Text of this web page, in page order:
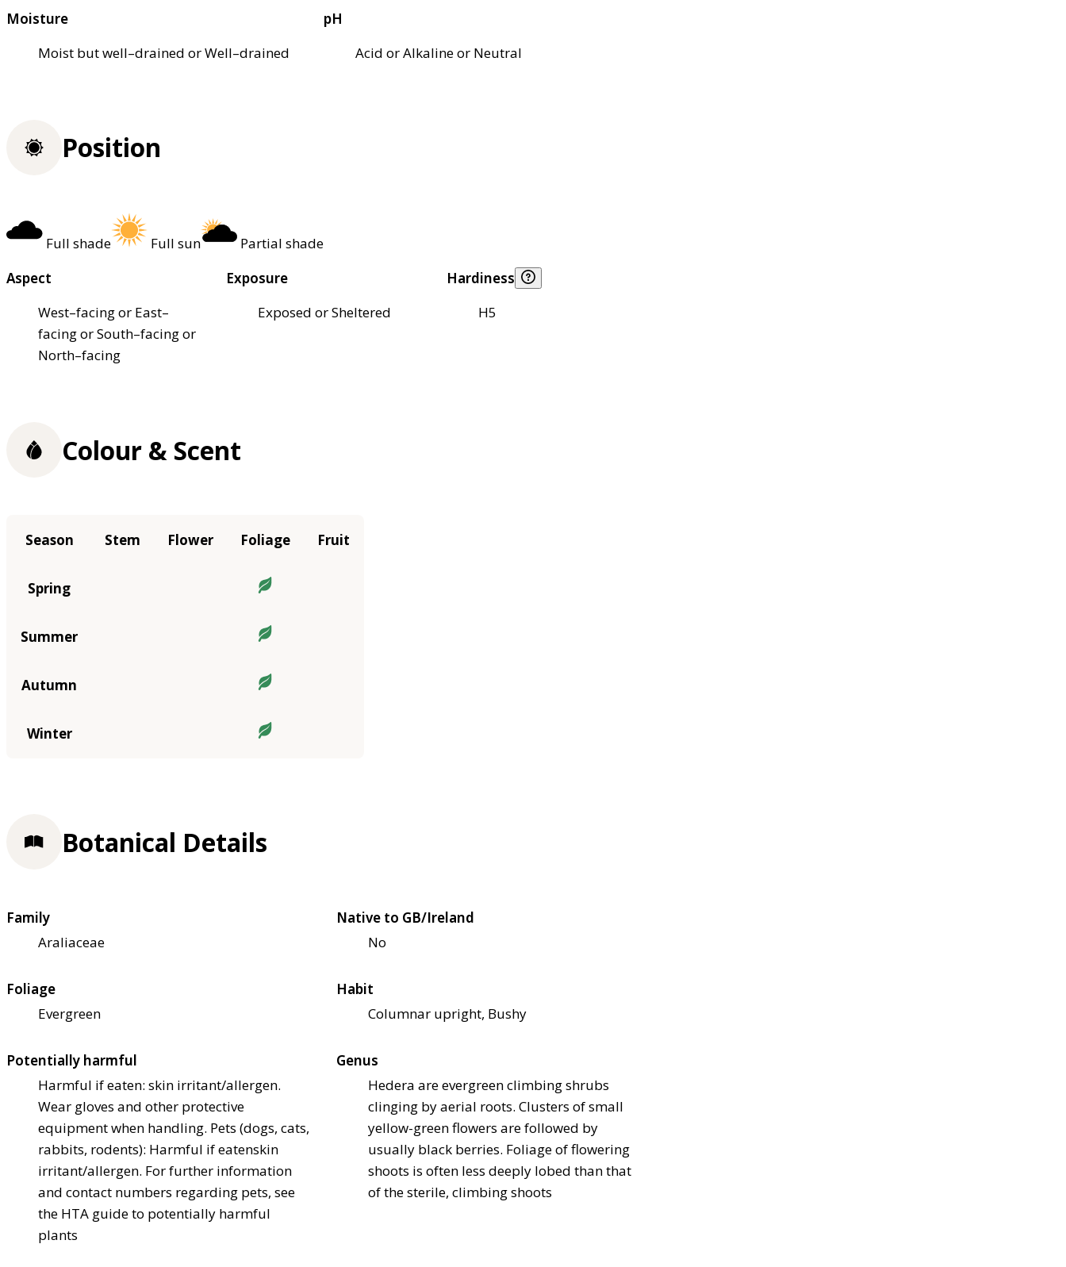
Moisture
Moist but well–drained or Well–drained
pH
Acid or Alkaline or Neutral
Position
Full shade Full sun
Partial shade
Aspect
West–facing or East–
facing or South–facing or
North–facing
Exposure
Exposed or Sheltered
Hardiness
H5
Colour & Scent
Season Stem Flower Foliage Fruit
Spring
Summer
Autumn
Winter
Botanical Details
Family
Araliaceae
Native to GB/Ireland
No
Foliage
Evergreen
Habit
Columnar upright, Bushy
Potentially harmful
Harmful if eaten: skin irritant/allergen.
Wear gloves and other protective
equipment when handling. Pets (dogs, cats,
rabbits, rodents): Harmful if eatenskin
irritant/allergen. For further information
and contact numbers regarding pets, see
the HTA guide to potentially harmful
plants
Genus
Hedera are evergreen climbing shrubs
clinging by aerial roots. Clusters of small
yellow-green flowers are followed by
usually black berries. Foliage of flowering
shoots is often less deeply lobed than that
of the sterile, climbing shoots